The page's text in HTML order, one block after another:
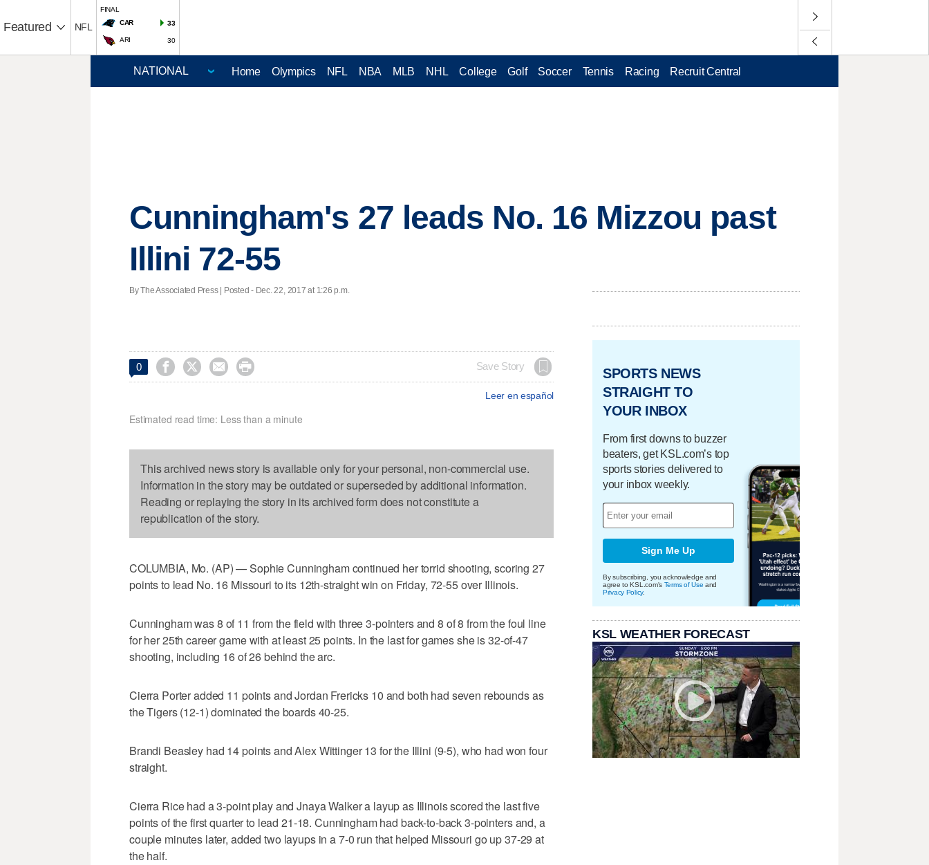
Featured NFL
FINAL
CAR
33
ARI 30
Home Olympics NFL NBA MLB NHL College Golf Soccer Tennis Racing Recruit Central
Cunningham's 27 leads No. 16 Mizzou past
Illini 72-55
By The Associated Press | Posted - Dec. 22, 2017 at 1:26 p.m.
0     Save Story
Leer en español
Estimated read time: Less than a minute
This archived news story is available only for your personal, non-commercial use.
Information in the story may be outdated or superseded by additional information.
Reading or replaying the story in its archived form does not constitute a
republication of the story.
COLUMBIA, Mo. (AP) — Sophie Cunningham continued her torrid shooting, scoring 27
points to lead No. 16 Missouri to its 12th-straight win on Friday, 72-55 over Illinois.
Cunningham was 8 of 11 from the field with three 3-pointers and 8 of 8 from the foul line
for her 25th career game with at least 25 points. In the last for games she is 32-of-47
shooting, including 16 of 26 behind the arc.
Cierra Porter added 11 points and Jordan Frericks 10 and both had seven rebounds as
the Tigers (12-1) dominated the boards 40-25.
Brandi Beasley had 14 points and Alex Wittinger 13 for the Illini (9-5), who had won four
straight.
Cierra Rice had a 3-point play and Jnaya Walker a layup as Illinois scored the last five
points of the first quarter to lead 21-18. Cunningham had back-to-back 3-pointers and, a
couple minutes later, added two layups in a 7-0 run that helped Missouri go up 37-29 at
the half.
SPORTS NEWS
STRAIGHT TO
YOUR INBOX
From first downs to buzzer
beaters, get KSL.com’s top
sports stories delivered to
your inbox weekly.
Sign Me Up
By subscribing, you acknowledge and
agree to KSL.com's Terms of Use and
Privacy Policy.
KSL WEATHER FORECAST